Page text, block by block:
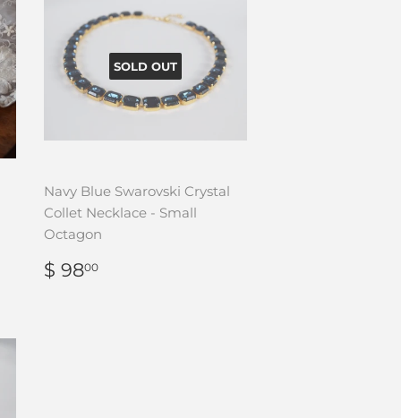
SOLD OUT
Navy Blue Swarovski Crystal
Collet Necklace - Small
Octagon
REGULAR
PRICE
$ 9800$